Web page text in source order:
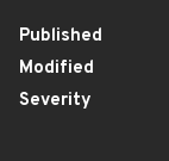
Published
Modified
Severity